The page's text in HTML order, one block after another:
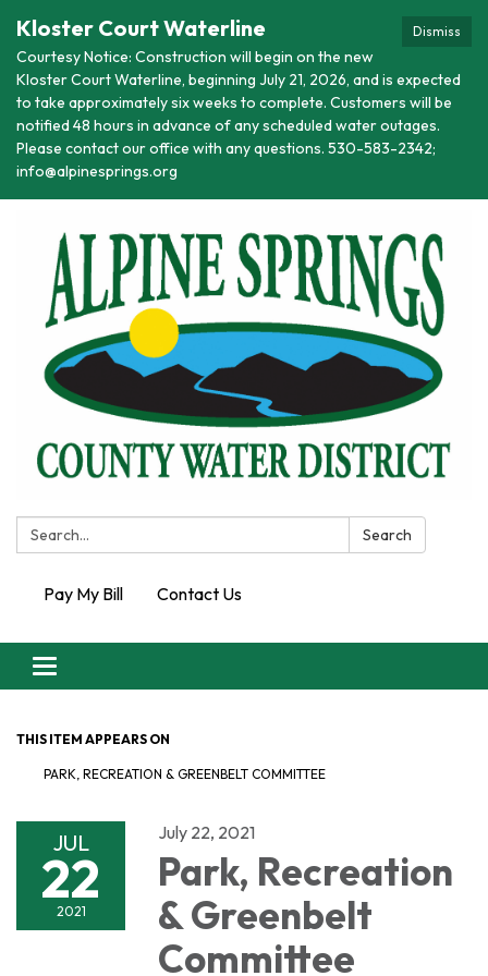
Dismiss
Kloster Court Waterline
Courtesy Notice: Construction will begin on the new
Kloster Court Waterline, beginning July 21, 2026, and is expected
to take approximately six weeks to complete. Customers will be
notified 48 hours in advance of any scheduled water outages.
Please contact our office with any questions. 530-583-2342;
info@alpinesprings.org
Search: Search
Pay My Bill Contact Us
Toggle
navigation
THIS ITEM APPEARS ON
PARK, RECREATION & GREENBELT COMMITTEE
JUL
22
2021
July 22, 2021
Park, Recreation
& Greenbelt
Committee